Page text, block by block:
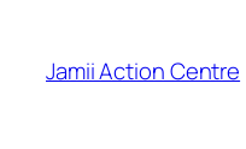
content
Jamii Action Centre